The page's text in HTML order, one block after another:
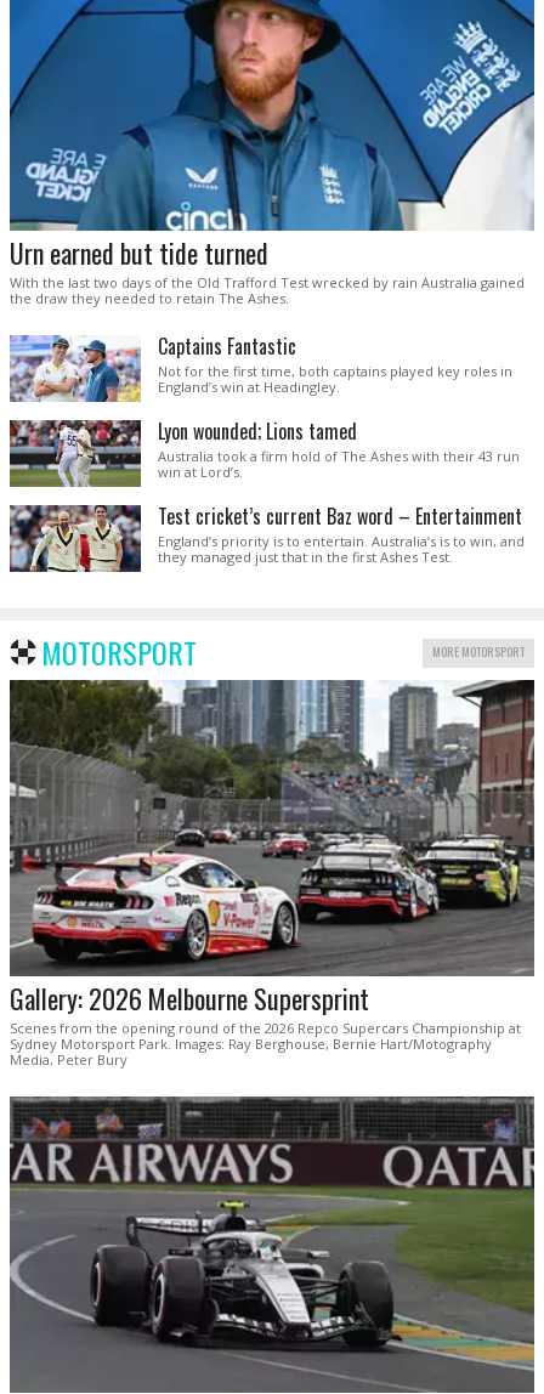
Urn earned but tide turned
With the last two days of the Old Trafford Test wrecked by rain Australia gained
the draw they needed to retain The Ashes.
Captains Fantastic
Not for the first time, both captains played key roles in
England’s win at Headingley.
Lyon wounded; Lions tamed
Australia took a firm hold of The Ashes with their 43 run
win at Lord’s.
Test cricket’s current Baz word – Entertainment
England’s priority is to entertain. Australia’s is to win, and
they managed just that in the first Ashes Test.
MOTORSPORT MORE MOTORSPORT
Gallery: 2026 Melbourne Supersprint
Scenes from the opening round of the 2026 Repco Supercars Championship at
Sydney Motorsport Park. Images: Ray Berghouse, Bernie Hart/Motography
Media, Peter Bury